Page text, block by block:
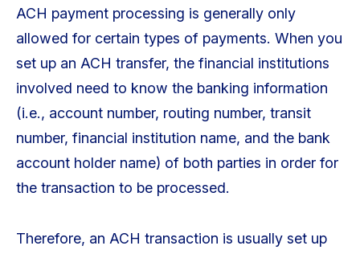
ACH payment processing is generally only
allowed for certain types of payments. When you
set up an ACH transfer, the financial institutions
involved need to know the banking information
(i.e., account number, routing number, transit
number, financial institution name, and the bank
account holder name) of both parties in order for
the transaction to be processed.
Therefore, an ACH transaction is usually set up